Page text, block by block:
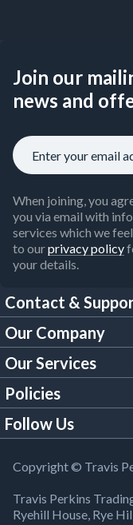
Join our
news and
When joining, you
you via email with
services which we
to ourprivacy policy
your details.
Contact &
FAQs
Customer Services
Our Brochures
Building Regulations
Product Recall
Our Company
About Us
Trade Account
TP Careers
Our Services
Tool Hire
Policies
Legal Policies
Modern Slavery Act
WEEE Directive
Follow Us
YouTube
Facebook
Copyright © Travis
Travis Perkins
Ryehill House, Rye